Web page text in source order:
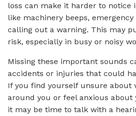
loss can make it harder to notice
like machinery beeps,
calling out a warning. This may
risk, especially in busy or noisy
Missing these important sounds
accidents or injuries that could
If you find yourself unsure about
around you or feel anxious about
it may be time to talk with a